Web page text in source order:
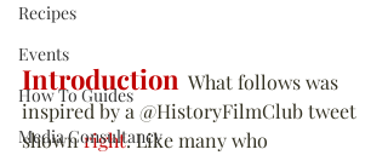
Recipes
Events
How To Guides
Media Consultancy
Introduction
  What follows was
inspired by a @HistoryFilmClub tweet
shown right. Like many who